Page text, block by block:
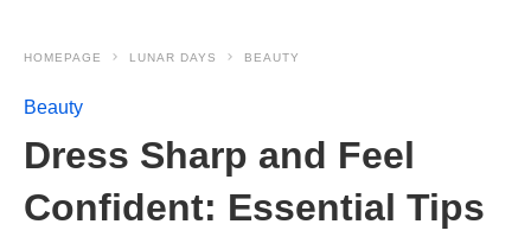
HOMEPAGE LUNAR DAYS BEAUTY
Beauty
Dress Sharp and Feel
Confident: Essential Tips